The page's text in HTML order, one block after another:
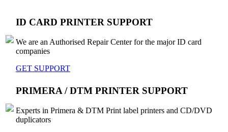
ID CARD PRINTER SUPPORT
We are an Authorised Repair Center for the major ID card
companies
GET SUPPORT
PRIMERA / DTM PRINTER SUPPORT
Experts in Primera & DTM Print label printers and CD/DVD
duplicators